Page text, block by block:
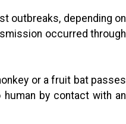
outbreaks, depending on
occurred through
or a fruit bat passes
by contact with an